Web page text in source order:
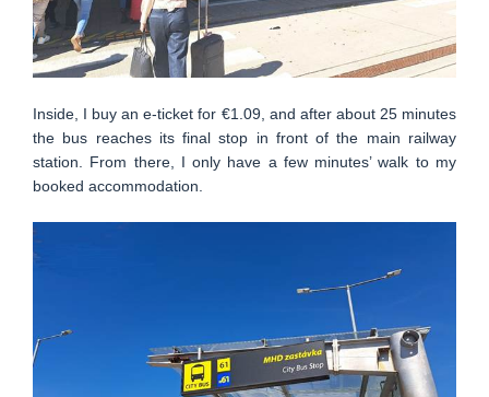
Inside, I buy an e-ticket for €1.09, and after about 25 minutes
the bus reaches its final stop in front of the main railway
station. From there, I only have a few minutes’ walk to my
booked accommodation.